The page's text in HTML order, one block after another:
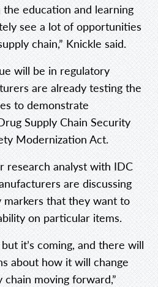
the education and learning
see a lot of opportunities
chain,” Knickle said.
will be in regulatory
are already testing the
to demonstrate
Supply Chain Security
Modernization Act.
research analyst with IDC
are discussing
that they want to
on particular items.
it’s coming, and there will
about how it will change
moving forward,”